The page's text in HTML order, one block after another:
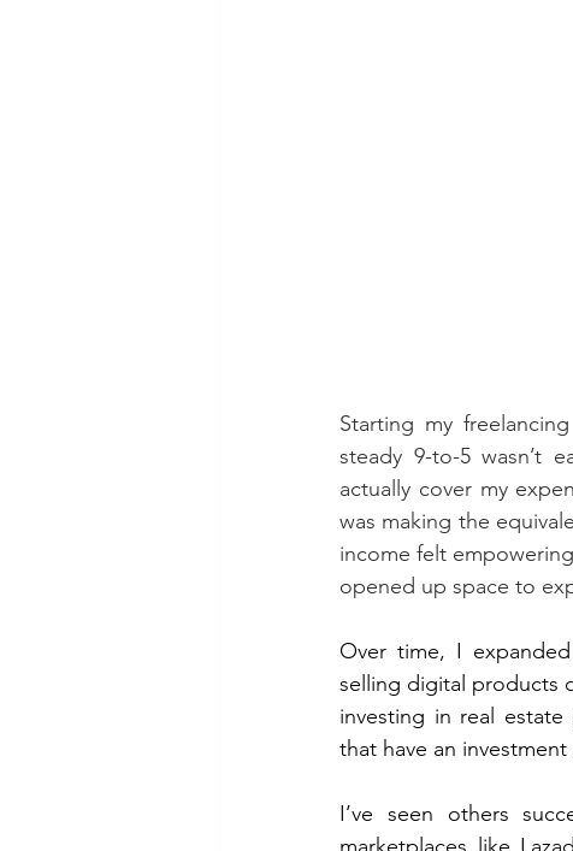
Starting my
steady 9-to-5 wasn’t
actually cover my
was making the
income felt
opened up space to
Over time, I
selling digital products
investing in real
that have an
I’ve seen others